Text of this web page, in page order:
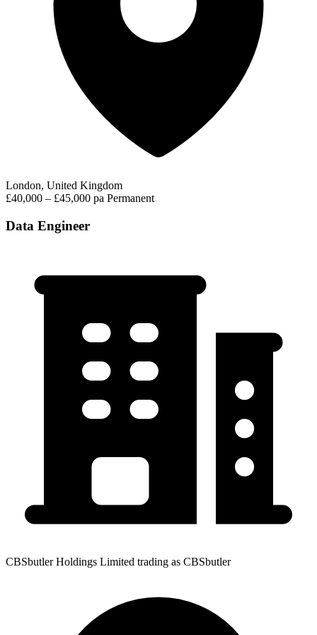
London, United Kingdom
£40,000 – £45,000 pa Permanent
Data Engineer
CBSbutler Holdings Limited trading as CBSbutler